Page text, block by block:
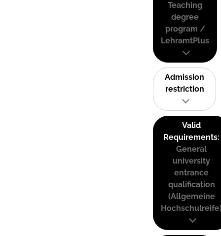
Teaching
degree
program /
LehramtPlus
Admission
restriction
Valid
Requirements:
General
university
entrance
qualification
(Allgemeine